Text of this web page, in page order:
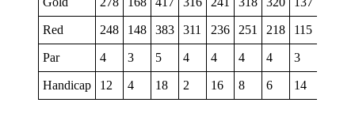
Red 248 148 383 311 236 251 218 115
Par 4 3 5 4 4 4 4 3
Handicap 12 4 18 2 16 8 6 14